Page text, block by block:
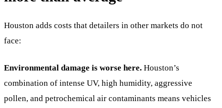
Houston adds costs that detailers in other markets do not
face:
Environmental damage is worse here. Houston’s
combination of intense UV, high humidity, aggressive
pollen, and petrochemical air contaminants means vehicles